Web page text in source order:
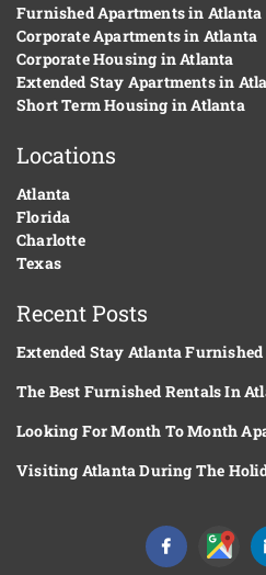
Furnished Apartments in Atlanta
Corporate Apartments in Atlanta
Corporate Housing in Atlanta
Extended Stay Apartments in
Short Term Housing in Atlanta
Locations
Atlanta
Florida
Charlotte
Texas
Recent Posts
Extended Stay Atlanta
The Best Furnished Rentals In
Looking For Month To Month
Visiting Atlanta During The